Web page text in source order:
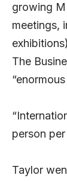
growing
meetings,
The
person
Taylor